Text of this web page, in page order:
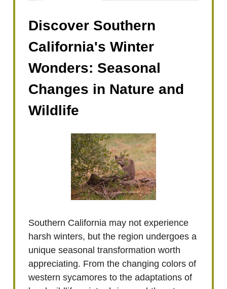
Discover Southern
California's Winter
Wonders: Seasonal
Changes in Nature and
Wildlife
Southern California may not experience
harsh winters, but the region undergoes a
unique seasonal transformation worth
appreciating. From the changing colors of
western sycamores to the adaptations of